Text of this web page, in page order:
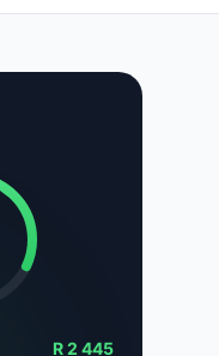
R 2 445